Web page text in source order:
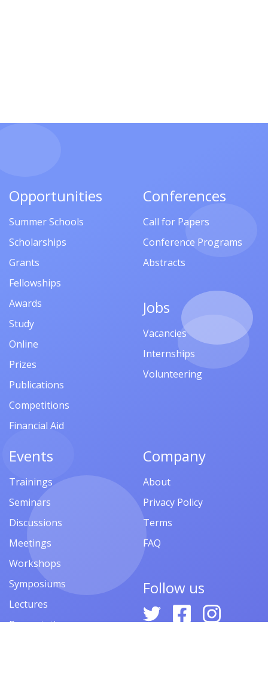
Opportunities
Summer Schools
Scholarships
Grants
Fellowships
Awards
Study
Online
Prizes
Publications
Competitions
Financial Aid
Conferences
Call for Papers
Conference Programs
Abstracts
Jobs
Vacancies
Internships
Volunteering
Events
Trainings
Seminars
Discussions
Meetings
Workshops
Symposiums
Lectures
Presentations
Company
About
Privacy Policy
Terms
FAQ
Follow us